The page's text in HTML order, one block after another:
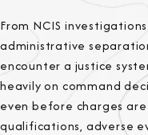
From NCIS
administrative
encounter a justice
heavily on command
even before charges
qualifications, adverse